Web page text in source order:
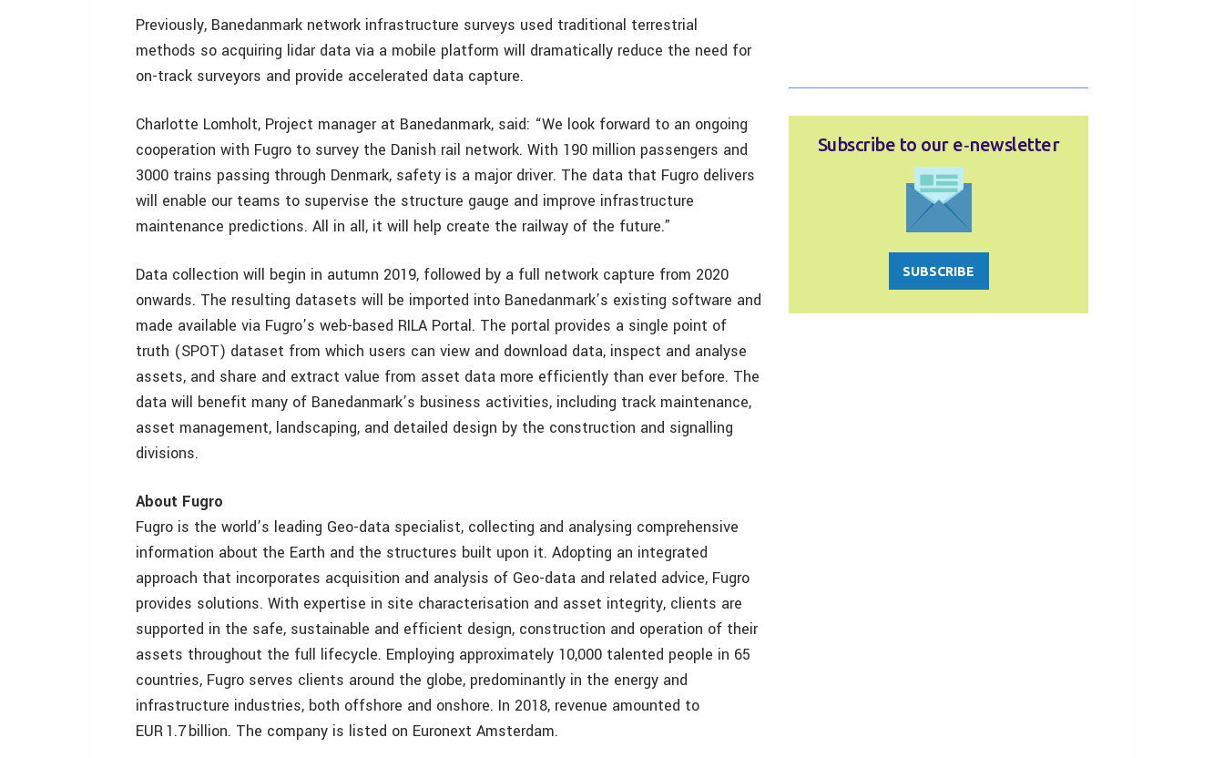
Previously, Banedanmark network infrastructure surveys used traditional terrestrial
methods so acquiring lidar data via a mobile platform will dramatically reduce the need for
on-track surveyors and provide accelerated data capture.
Charlotte Lomholt, Project manager at Banedanmark, said: “We look forward to an ongoing
cooperation with Fugro to survey the Danish rail network. With 190 million passengers and
3000 trains passing through Denmark, safety is a major driver. The data that Fugro delivers
will enable our teams to supervise the structure gauge and improve infrastructure
maintenance predictions. All in all, it will help create the railway of the future.”
Data collection will begin in autumn 2019, followed by a full network capture from 2020
onwards. The resulting datasets will be imported into Banedanmark’s existing software and
made available via Fugro’s web-based RILA Portal. The portal provides a single point of
truth (SPOT) dataset from which users can view and download data, inspect and analyse
assets, and share and extract value from asset data more efficiently than ever before. The
data will benefit many of Banedanmark’s business activities, including track maintenance,
asset management, landscaping, and detailed design by the construction and signalling
divisions.
About Fugro
Fugro is the world’s leading Geo-data specialist, collecting and analysing comprehensive
information about the Earth and the structures built upon it. Adopting an integrated
approach that incorporates acquisition and analysis of Geo-data and related advice, Fugro
provides solutions. With expertise in site characterisation and asset integrity, clients are
supported in the safe, sustainable and efficient design, construction and operation of their
assets throughout the full lifecycle. Employing approximately 10,000 talented people in 65
countries, Fugro serves clients around the globe, predominantly in the energy and
infrastructure industries, both offshore and onshore. In 2018, revenue amounted to
EUR 1.7 billion. The company is listed on Euronext Amsterdam.
Subscribe to our e‑newsletter
SUBSCRIBE